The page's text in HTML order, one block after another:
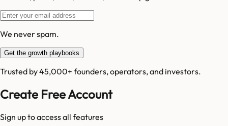
We never spam.
Get the growth playbooks
Trusted by 45,000+ founders, operators, and investors.
Create Free Account
Sign up to access all features